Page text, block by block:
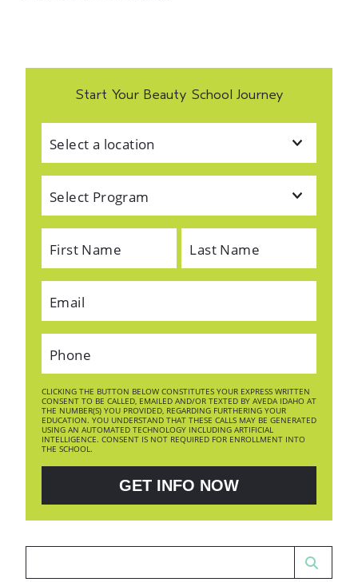
Start Your Beauty School Journey
CLICKING THE BUTTON BELOW CONSTITUTES YOUR EXPRESS WRITTEN
CONSENT TO BE CALLED, EMAILED AND/OR TEXTED BY AVEDA IDAHO AT
THE NUMBER(S) YOU PROVIDED, REGARDING FURTHERING YOUR
EDUCATION. YOU UNDERSTAND THAT THESE CALLS MAY BE GENERATED
USING AN AUTOMATED TECHNOLOGY INCLUDING ARTIFICIAL
INTELLIGENCE. CONSENT IS NOT REQUIRED FOR ENROLLMENT INTO
THE SCHOOL.
GET INFO NOW